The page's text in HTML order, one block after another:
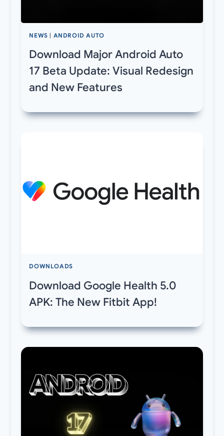
NEWS | ANDROID AUTO
Download Major Android Auto
17 Beta Update: Visual Redesign
and New Features
DOWNLOADS
Download Google Health 5.0
APK: The New Fitbit App!